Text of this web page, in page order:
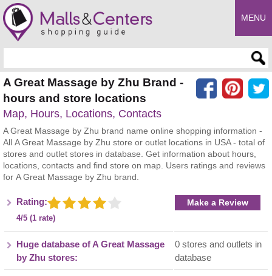
MENU
A Great Massage by Zhu Brand -
hours and store locations
Map, Hours, Locations, Contacts
A Great Massage by Zhu brand name online shopping information -
All A Great Massage by Zhu store or outlet locations in USA - total of
stores and outlet stores in database. Get information about hours,
locations, contacts and find store on map. Users ratings and reviews
for A Great Massage by Zhu brand.
Rating:
4/5 (1 rate)
Make a Review
Huge database of A Great Massage
by Zhu stores:
0 stores and outlets in
database